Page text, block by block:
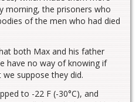
morning, the prisoners who
of the men who had died
both Max and his father
have no way of knowing if
suppose they did.
to -22 F (-30°C), and